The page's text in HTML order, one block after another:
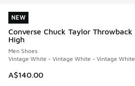
NEW
Converse Chuck Taylor Throwback
High
Men Shoes
Vintage White - Vintage White - Vintage White
A$140.00
NEW